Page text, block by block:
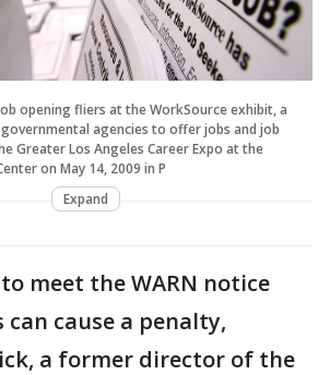
opening fliers at the WorkSource exhibit, a
agencies to offer jobs and job
Greater Los Angeles Career Expo at the
on May 14, 2009 in P
Expand
meet the WARN notice
cause a penalty,
a former director of the